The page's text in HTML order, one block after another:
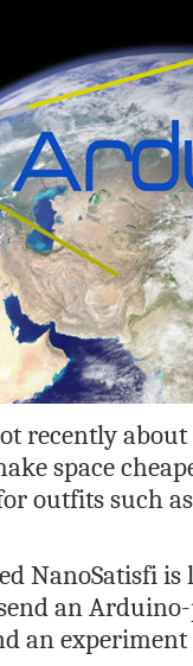
recently
space
outfits such
NanoSatisfi
an
an